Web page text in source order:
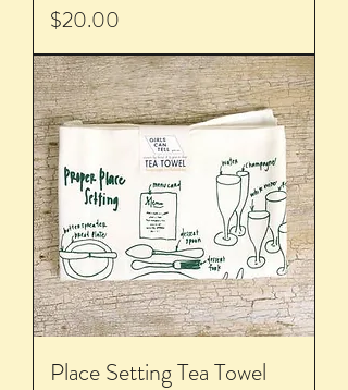
Price
$20.00
Place Setting Tea Towel